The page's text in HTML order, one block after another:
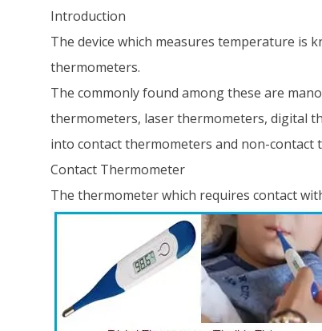
Introduction
The device which measures temperature is
thermometers.
The commonly found among these are
thermometers, laser thermometers, digital
into contact thermometers and non-contact
Contact Thermometer
The thermometer which requires contact